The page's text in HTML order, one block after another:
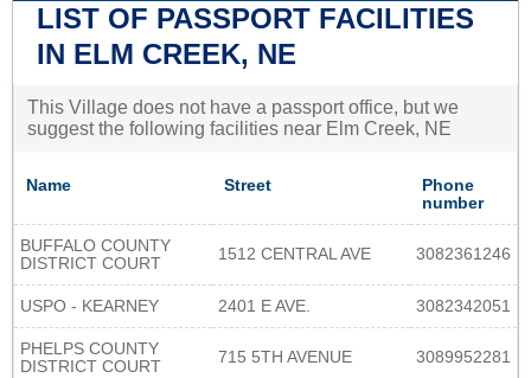
LIST OF PASSPORT FACILITIES
IN ELM CREEK, NE
This Village does not have a passport office, but we
suggest the following facilities near Elm Creek, NE
Name Street
Phone
number
BUFFALO COUNTY
DISTRICT COURT
1512 CENTRAL AVE 3082361246
USPO - KEARNEY 2401 E AVE. 3082342051
PHELPS COUNTY
DISTRICT COURT
715 5TH AVENUE 3089952281